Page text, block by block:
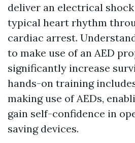
deliver an electrical
typical heart rhythm
cardiac arrest.
to make use of an AED
significantly increase
hands-on training
making use of AEDs,
gain self-confidence in
saving devices.